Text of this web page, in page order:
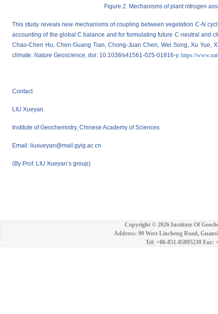
Figure 2. Mechanisms of plant nitrogen
This study reveals new mechanisms of coupling between vegetation C-N
accounting of the global C balance and for formulating future C-neutral and
Chao-Chen Hu, Chen-Guang Tian, Chong-Juan Chen, Wei Song, Xu Yue,
climate. Nature Geoscience , doi: 10.1038/s41561-025-01816-y. https://
Contact
LIU Xueyan
Institute of Geochemistry, Chinese Academy of Sciences
Email: liuxueyan@mail.gyig.ac.cn
(By Prof. LIU Xueyan’s group)
Copyright © 2026 Institute Of
Address: 99 West Lincheng Road,
Tel: +86-851-85895239 Fax: